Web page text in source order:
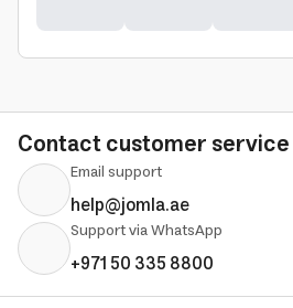
Contact customer service
Email support
help@jomla.ae
Support via WhatsApp
+971 50 335 8800